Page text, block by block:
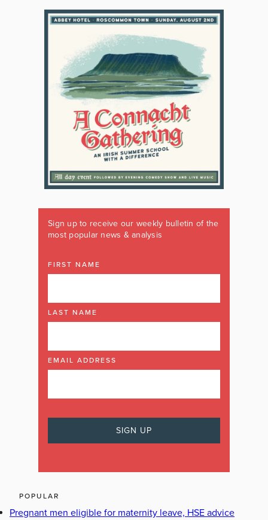
Sign up to receive our weekly bulletin of the
most popular news & analysis
FIRST NAME
LAST NAME
EMAIL ADDRESS
POPULAR
Pregnant men eligible for maternity leave, HSE advice